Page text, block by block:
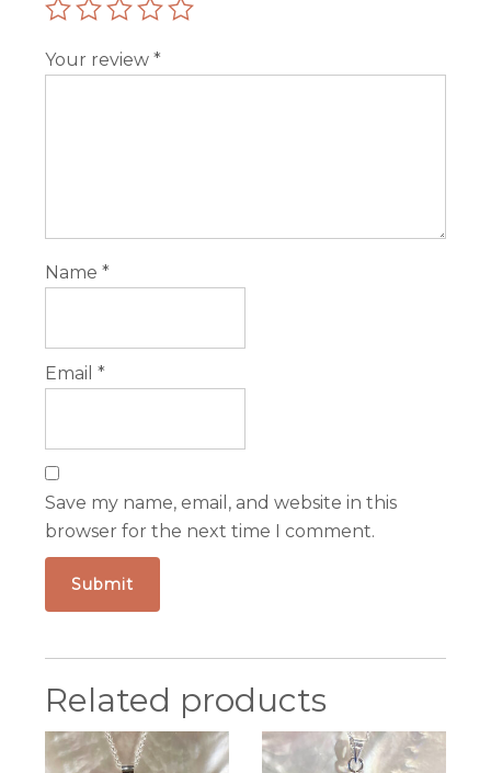
Your review*
Name*
Email*
Save my name, email, and website in this
browser for the next time I comment.
Related products